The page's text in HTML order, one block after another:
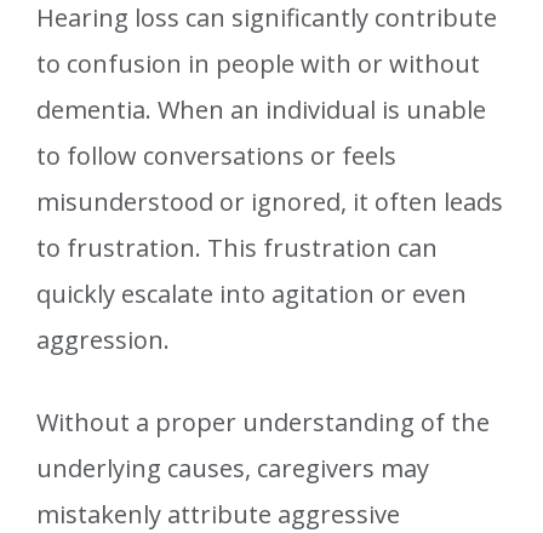
Hearing loss can significantly contribute
to confusion in people with or without
dementia. When an individual is unable
to follow conversations or feels
misunderstood or ignored, it often leads
to frustration. This frustration can
quickly escalate into agitation or even
aggression.
Without a proper understanding of the
underlying causes, caregivers may
mistakenly attribute aggressive